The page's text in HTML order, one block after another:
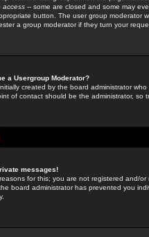
access -- some are closed and some may
button. The user group moderator
a group moderator if they turn your
a Usergroup Moderator?
created by the board administrator
of contact should be the administrator, so
messages!
for this; you are not registered and/
board administrator has prevented you